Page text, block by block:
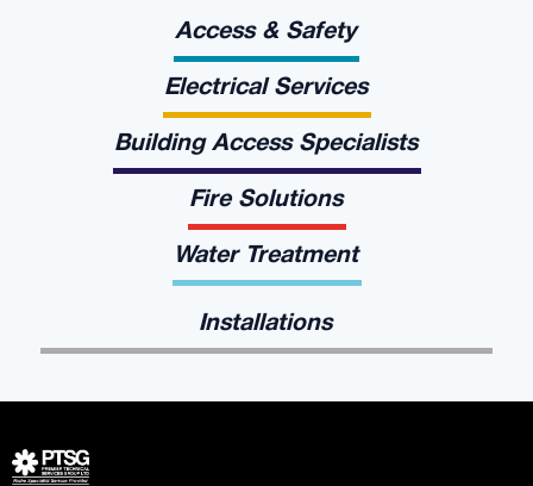
Access & Safety
Electrical Services
Building Access Specialists
Fire Solutions
Water Treatment
Installations